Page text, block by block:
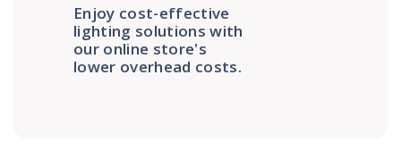
Enjoy cost-effective
lighting solutions with
our online store's
lower overhead costs.